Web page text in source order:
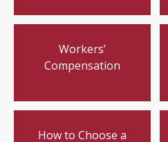
Workers’
Compensation
How to Choose a